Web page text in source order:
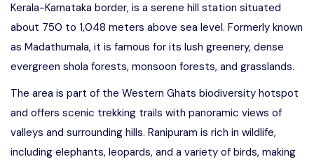
Kerala-Karnataka border, is a serene hill station situated
about 750 to 1,048 meters above sea level. Formerly known
as Madathumala, it is famous for its lush greenery, dense
evergreen shola forests, monsoon forests, and grasslands.
The area is part of the Western Ghats biodiversity hotspot
and offers scenic trekking trails with panoramic views of
valleys and surrounding hills. Ranipuram is rich in wildlife,
including elephants, leopards, and a variety of birds, making